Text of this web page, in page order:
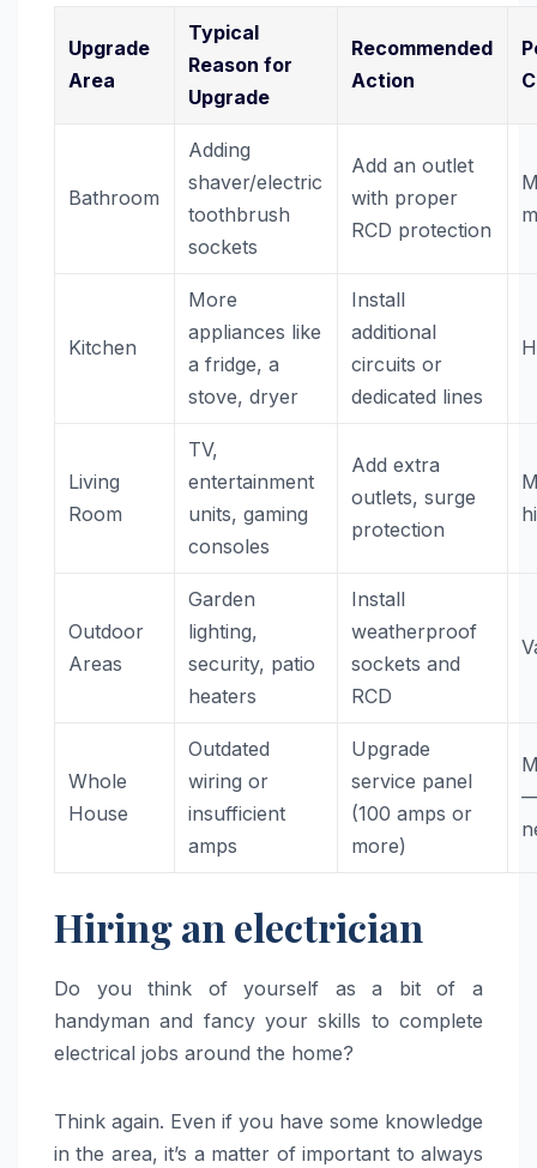
Upgrade
Area
Typical
Reason for
Upgrade
Recommended
Action
Bathroom
Adding
shaver/electric
toothbrush
sockets
Add an outlet
with proper
RCD protection
Kitchen
More
appliances like
a fridge, a
stove, dryer
Install
additional
circuits or
dedicated lines
Living
Room
TV,
entertainment
units, gaming
consoles
Add extra
outlets, surge
protection
Outdoor
Areas
Garden
lighting,
security, patio
heaters
Install
weatherproof
sockets and
RCD
Whole
House
Outdated
wiring or
insufficient
amps
Upgrade
service panel
(100 amps or
more)
Hiring an electrician
Do you think of yourself as a bit of a
handyman and fancy your skills to complete
electrical jobs around the home?
Think again. Even if you have some knowledge
in the area, it’s a matter of important to always